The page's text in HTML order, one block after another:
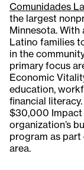
Comunidades
the largest
Minnesota.
Latino families
in the
primary focus
Economic
education,
financial
$30,000 Impact
organization’s
program as
area.